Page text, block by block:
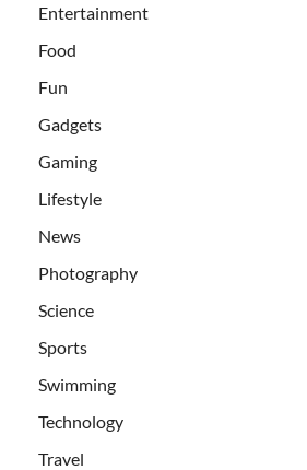
Entertainment
Food
Fun
Gadgets
Gaming
Lifestyle
News
Photography
Science
Sports
Swimming
Technology
Travel